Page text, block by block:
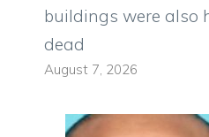
buildings were also
dead
August 7, 2026